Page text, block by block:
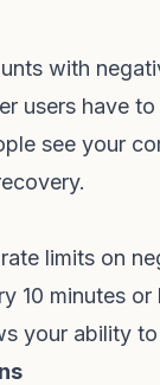
with
users have
see your
limits on
10 minutes or
your ability